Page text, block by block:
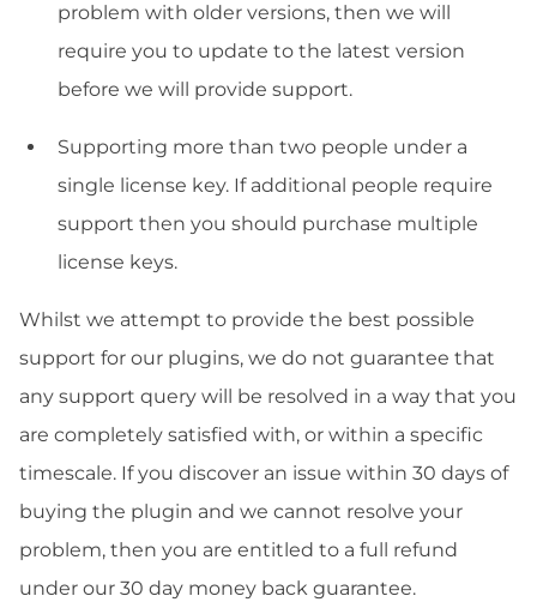
problem with older versions, then we will
require you to update to the latest version
before we will provide support.
Supporting more than two people under a
single license key. If additional people require
support then you should purchase multiple
license keys.
Whilst we attempt to provide the best possible
support for our plugins, we do not guarantee that
any support query will be resolved in a way that you
are completely satisfied with, or within a specific
timescale. If you discover an issue within 30 days of
buying the plugin and we cannot resolve your
problem, then you are entitled to a full refund
under our 30 day money back guarantee.